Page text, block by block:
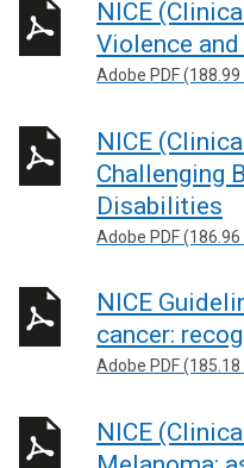
NICE
Violence
Adobe PDF (188.99
NICE
Challenging
Disabilities
Adobe PDF (186.96
NICE
cancer:
Adobe PDF (185.18
NICE